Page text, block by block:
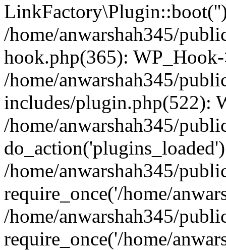
/home/anwarshah345/
hook.php(365):
/home/anwarshah345/
includes/plugin.php(522):
/home/anwarshah345/
/home/anwarshah345/
require_once('/home/
/home/anwarshah345/
require_once('/home/